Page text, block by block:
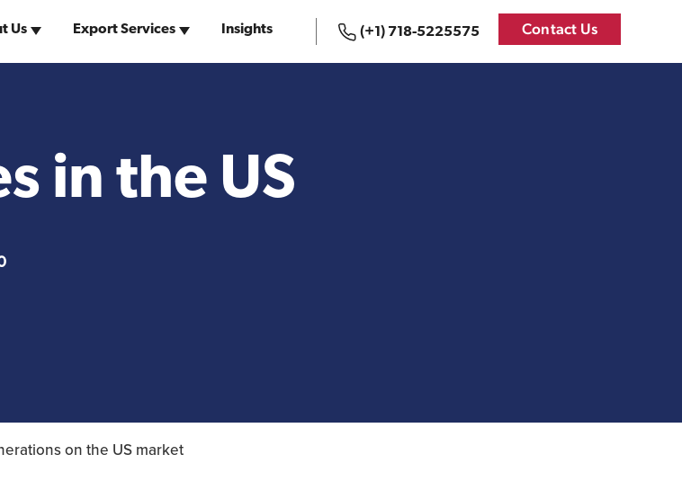
Us Export Services
Construction Sector
Insights Contact Us
(+1) 718-5225575
in the US
on the US market